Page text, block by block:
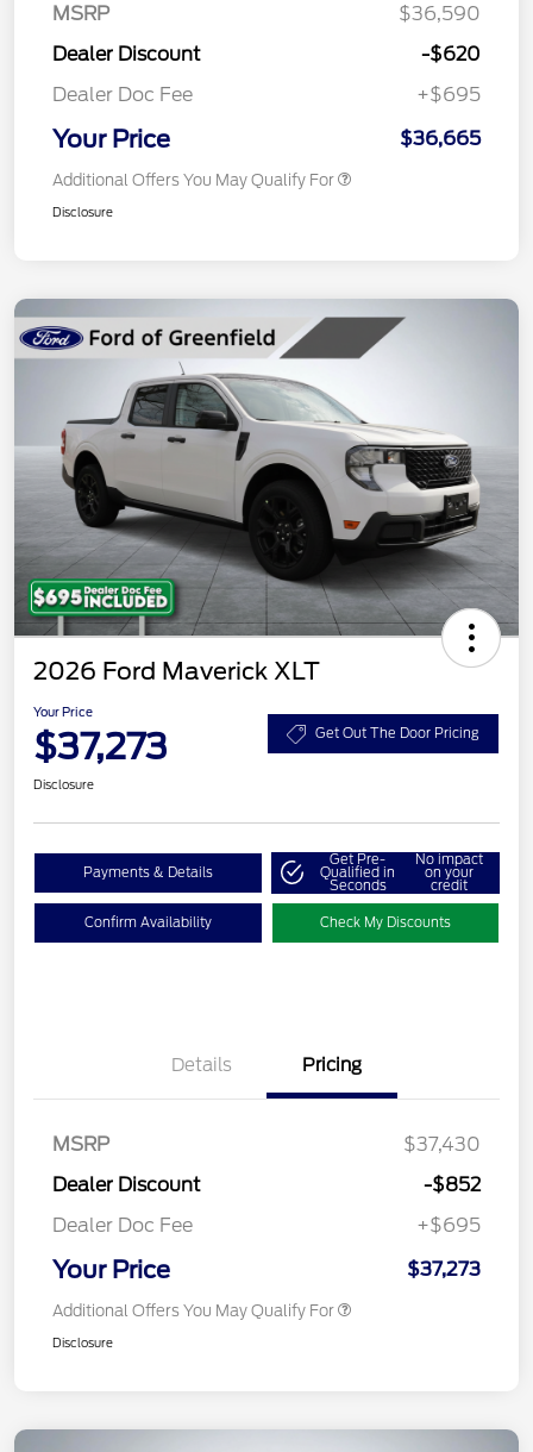
MSRP
$36,590
Dealer Discount
-$620
Dealer Doc Fee
+$695
Your Price $36,665
Additional Offers You May Qualify For
Disclosure
2026 Ford Maverick XLT
Your Price
$37,273 Get Out The Door Pricing
Disclosure
Payments & Details
Get Pre-
Qualified in
Seconds
No impact
on your
credit
Confirm Availability Check My Discounts
Details Pricing
MSRP
$37,430
Dealer Discount
-$852
Dealer Doc Fee
+$695
Your Price $37,273
Additional Offers You May Qualify For
Disclosure